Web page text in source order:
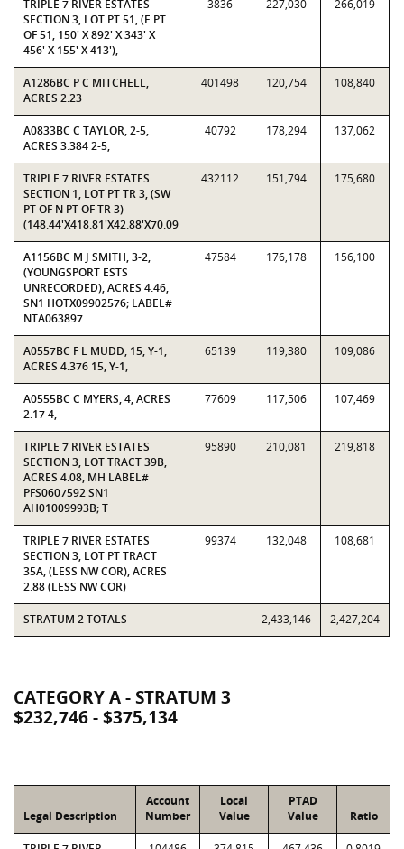
TRIPLE 7 RIVER ESTATES
SECTION 3, LOT PT 51, (E PT
OF 51, 150' X 892' X 343' X
456' X 155' X 413'),
3836 227,030 266,019
A1286BC P C MITCHELL,
ACRES 2.23
401498 120,754 108,840
A0833BC C TAYLOR, 2-5,
ACRES 3.384 2-5,
40792 178,294 137,062
TRIPLE 7 RIVER ESTATES
SECTION 1, LOT PT TR 3, (SW
PT OF N PT OF TR 3)
(148.44'X418.81'X42.88'X70.09
432112 151,794 175,680
A1156BC M J SMITH, 3-2,
(YOUNGSPORT ESTS
UNRECORDED), ACRES 4.46,
SN1 HOTX09902576; LABEL#
NTA063897
47584 176,178 156,100
A0557BC F L MUDD, 15, Y-1,
ACRES 4.376 15, Y-1,
65139 119,380 109,086
A0555BC C MYERS, 4, ACRES
2.17 4,
77609 117,506 107,469
TRIPLE 7 RIVER ESTATES
SECTION 3, LOT TRACT 39B,
ACRES 4.08, MH LABEL#
PFS0607592 SN1
AH01009993B; T
95890 210,081 219,818
TRIPLE 7 RIVER ESTATES
SECTION 3, LOT PT TRACT
35A, (LESS NW COR), ACRES
2.88 (LESS NW COR)
99374 132,048 108,681
STRATUM 2 TOTALS 2,433,146 2,427,204
CATEGORY A - STRATUM 3
$232,746 - $375,134
Legal Description
Account
Number
Local
Value
PTAD
Value
Ratio